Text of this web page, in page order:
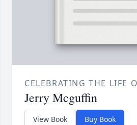
CELEBRATING THE LIFE
Jerry Mcguffin
View Book Buy Book